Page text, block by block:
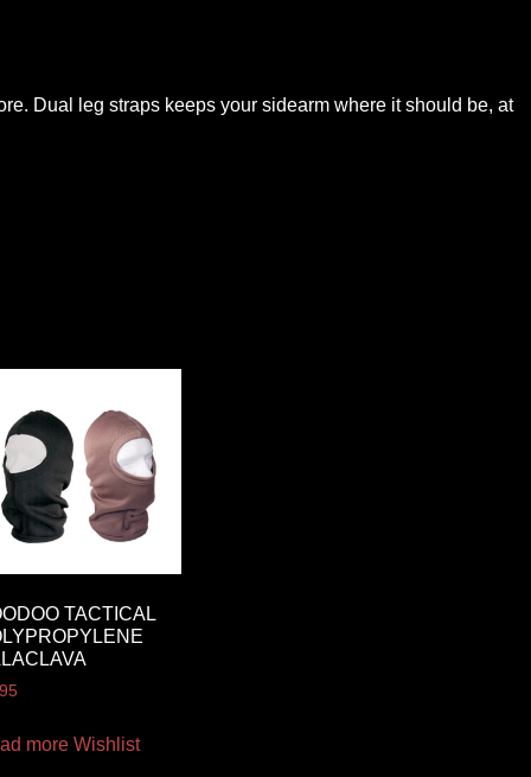
Dual leg straps keeps your sidearm where it should be, at
TACTICAL
more Wishlist